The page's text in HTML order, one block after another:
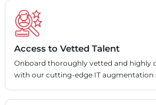
Access to Vetted Talent
Onboard thoroughly vetted and highly
with our cutting-edge IT augmentation